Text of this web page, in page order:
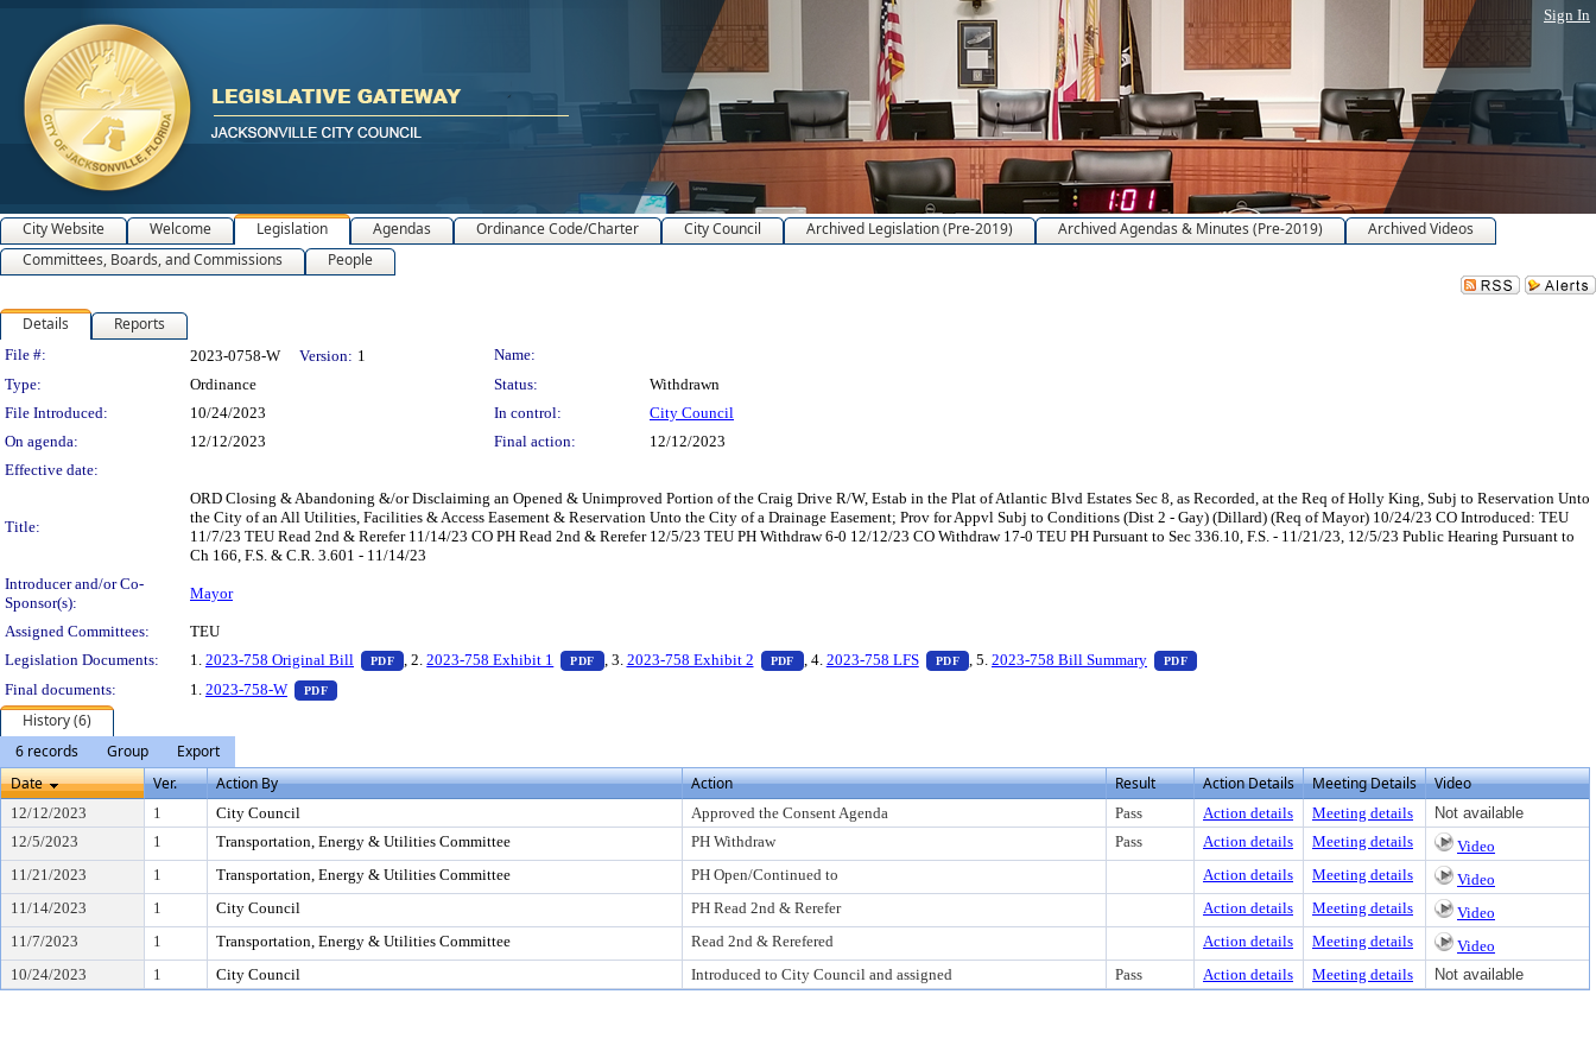
Sign In
City Website Welcome Legislation Agendas Ordinance Code/Charter City Council Archived Legislation (Pre-2019) Archived Agendas & Minutes (Pre-2019)
Archived Videos
Committees, Boards, and Commissions
People
Details Reports
Legislation Details
File #: 2023-0758-W Version: 1
Name:
Type:
Ordinance Status:
Withdrawn
File Introduced:
10/24/2023 In control:
City Council
On agenda:
12/12/2023 Final action:
12/12/2023
Effective date:
Title:
ORD Closing & Abandoning &/or Disclaiming an Opened & Unimproved Portion of the Craig Drive R/W, Estab in the Plat of Atlantic Blvd Estates Sec 8, as Recorded, at the Req of Holly King, Subj to Reservation Unto
the City of an All Utilities, Facilities & Access Easement & Reservation Unto the City of a Drainage Easement; Prov for Appvl Subj to Conditions (Dist 2 - Gay) (Dillard) (Req of Mayor) 10/24/23 CO Introduced: TEU
11/7/23 TEU Read 2nd & Rerefer 11/14/23 CO PH Read 2nd & Rerefer 12/5/23 TEU PH Withdraw 6-0 12/12/23 CO Withdraw 17-0 TEU PH Pursuant to Sec 336.10, F.S. - 11/21/23, 12/5/23 Public Hearing Pursuant to
Ch 166, F.S. & C.R. 3.601 - 11/14/23
Introducer and/or Co-
Sponsor(s):
Mayor
Assigned Committees:
TEU
Legislation Documents:
1. 2023-758 Original Bill PDF — PDF document, press Enter to view text or download
, 2.2023-758 Exhibit 1 PDF — PDF document, press Enter to view text or download
, 3. 2023-758 Exhibit 2 PDF — PDF document, press Enter to view text or download
, 4. 2023-758 LFS PDF — PDF document, press Enter to view text or download
, 5. 2023-758 Bill Summary PDF
— PDF document, press Enter to view text or download
Final documents:
1. 2023-758-W PDF — PDF document, press Enter to view text or download
History (6)
6 records
Group
Export
Date
Ver. Action By Action Result Action Details Meeting Details Video
12/12/2023 1 City Council Approved the Consent Agenda Pass Action details Meeting details
Not available
12/5/2023
1 Transportation, Energy & Utilities Committee PH Withdraw Pass Action details Meeting details
Video
11/21/2023
1 Transportation, Energy & Utilities Committee PH Open/Continued to Action details Meeting details
Video
11/14/2023
1 City Council PH Read 2nd & Rerefer Action details Meeting details
Video
11/7/2023
1 Transportation, Energy & Utilities Committee Read 2nd & Rerefered Action details Meeting details
Video
10/24/2023
1 City Council Introduced to City Council and assigned Pass Action details Meeting details Not available